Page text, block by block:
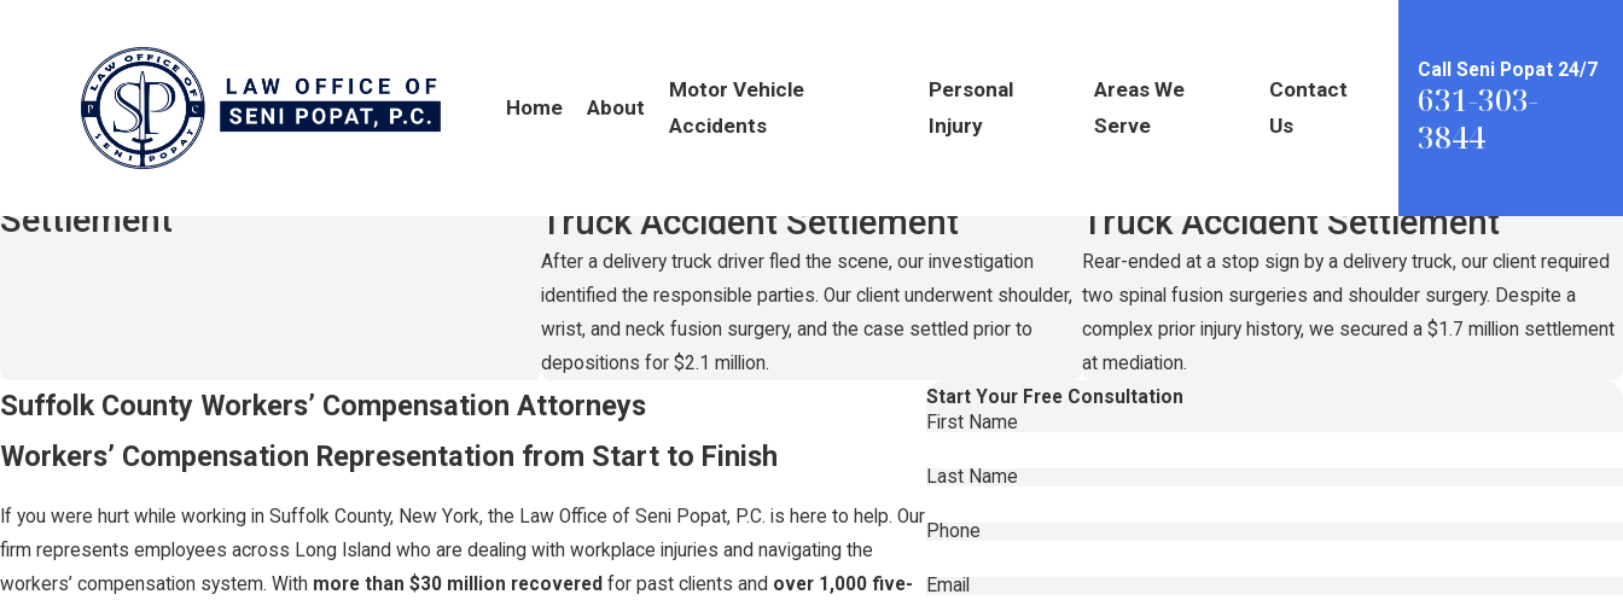
Home About
Motor Vehicle
Accidents
Personal
Injury
Areas We
Serve
Contact
Us
Call Seni Popat 24/7
631-303-
3844
Workers' Comp in Suffolk County
$2,100,000
Hit-and-Run / Truck Accident
Settlement
Record-Setting
Truck Accident Settlement
After a delivery truck driver fled the scene, our investigation
identified the responsible parties. Our client underwent shoulder,
wrist, and neck fusion surgery, and the case settled prior to
depositions for $2.1 million.
Record-Setting
Truck Accident Settlement
Rear-ended at a stop sign by a delivery truck, our client required
two spinal fusion surgeries and shoulder surgery. Despite a
complex prior injury history, we secured a $1.7 million settlement
at mediation.
Suffolk County Workers’ Compensation Attorneys
Workers’ Compensation Representation from Start to Finish
If you were hurt while working in Suffolk County, New York, the Law Office of Seni Popat, P.C. is here to help. Our
firm represents employees across Long Island who are dealing with workplace injuries and navigating the
workers’ compensation system. With more than $30 million recovered for past clients and over 1,000 five-
Start Your Free Consultation
First Name
Last Name
Phone
Email